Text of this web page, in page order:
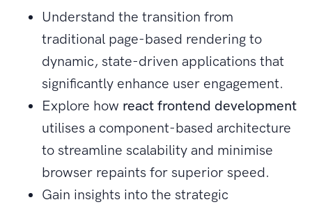
Understand the transition from
traditional page-based rendering to
dynamic, state-driven applications that
significantly enhance user engagement.
Explore how react frontend development
utilises a component-based architecture
to streamline scalability and minimise
browser repaints for superior speed.
Gain insights into the strategic